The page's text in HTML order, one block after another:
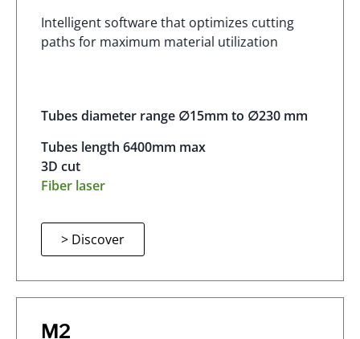
Intelligent software that optimizes cutting
paths for maximum material utilization
Tubes diameter range ∅15mm to ∅230 mm
Tubes length 6400mm max
3D cut
Fiber laser
> Discover
M2